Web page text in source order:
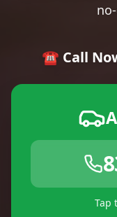
☎️ Call
Tap